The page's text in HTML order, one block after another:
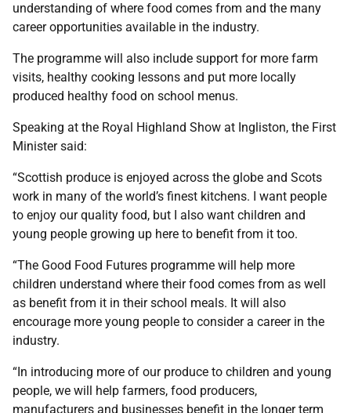
understanding of where food comes from and the many
career opportunities available in the industry.
The programme will also include support for more farm
visits, healthy cooking lessons and put more locally
produced healthy food on school menus.
Speaking at the Royal Highland Show at Ingliston, the First
Minister said:
“Scottish produce is enjoyed across the globe and Scots
work in many of the world’s finest kitchens. I want people
to enjoy our quality food, but I also want children and
young people growing up here to benefit from it too.
“The Good Food Futures programme will help more
children understand where their food comes from as well
as benefit from it in their school meals. It will also
encourage more young people to consider a career in the
industry.
“In introducing more of our produce to children and young
people, we will help farmers, food producers,
manufacturers and businesses benefit in the longer term